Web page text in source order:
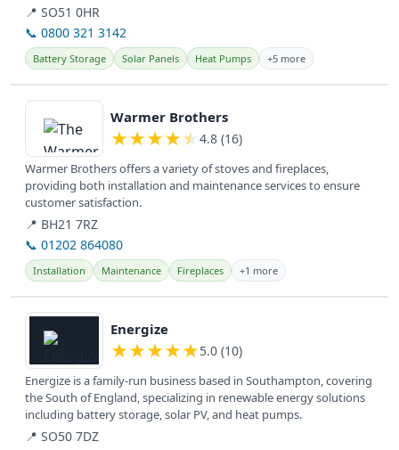
📍 SO51 0HR
📞 0800 321 3142
Battery Storage Solar Panels Heat Pumps +5 more
View details
Warmer Brothers
★★★★★ 4.8 (16)
Warmer Brothers offers a variety of stoves and fireplaces,
providing both installation and maintenance services to ensure
customer satisfaction.
📍 BH21 7RZ
📞 01202 864080
Installation Maintenance Fireplaces +1 more
View details
Energize
★★★★★5.0 (10)
Energize is a family-run business based in Southampton, covering
the South of England, specializing in renewable energy solutions
including battery storage, solar PV, and heat pumps.
📍 SO50 7DZ